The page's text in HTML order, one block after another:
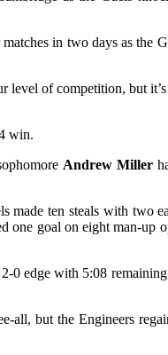
in two days as the
of competition, but
win.
Andrew Miller
made ten steals with two
goal on eight man-up
0 edge with 5:08
but the Engineers